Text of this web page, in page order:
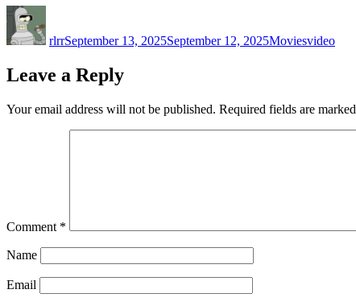
rlrrSeptember 13, 2025September 12, 2025Moviesvideo
Leave a Reply
Your email address will not be published. Required fields are marked
Comment *
Name
Email